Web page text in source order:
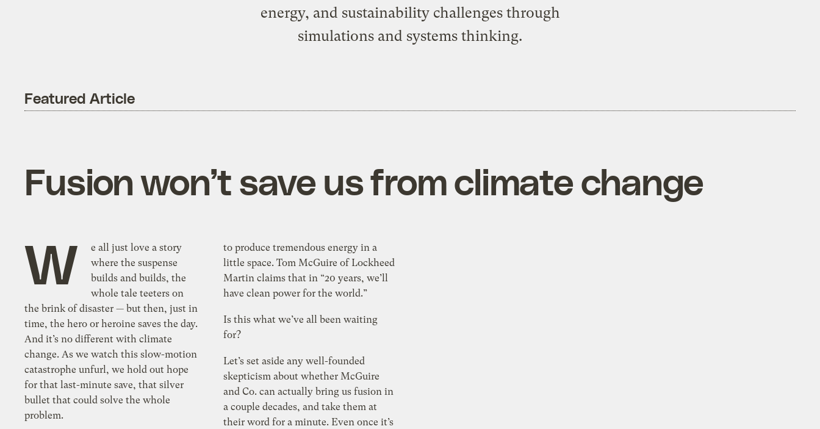
energy, and sustainability challenges through
simulations and systems thinking.
Featured Article
Fusion won’t save us from climate change
W
e all just love a story
where the suspense
builds and builds, the
whole tale teeters on
the brink of disaster — but then, just in
time, the hero or heroine saves the day.
And it’s no different with climate
change. As we watch this slow-motion
catastrophe unfurl, we hold out hope
for that last-minute save, that silver
bullet that could solve the whole
problem.
to produce tremendous energy in a
little space. Tom McGuire of Lockheed
Martin claims that in “20 years, we’ll
have clean power for the world.”
Is this what we’ve all been waiting
for?
Let’s set aside any well-founded
skepticism about whether McGuire
and Co. can actually bring us fusion in
a couple decades, and take them at
their word for a minute. Even once it’s